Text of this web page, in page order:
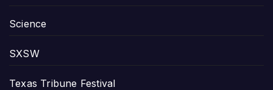
Science
SXSW
Texas Tribune Festival